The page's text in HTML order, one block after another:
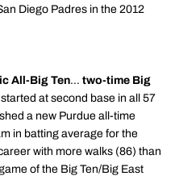
Diego Padres in the 2012
All-Big Ten... two-time Big
at second base in all 57
a new Purdue all-time
in batting average for the
with more walks (86) than
of the Big Ten/Big East